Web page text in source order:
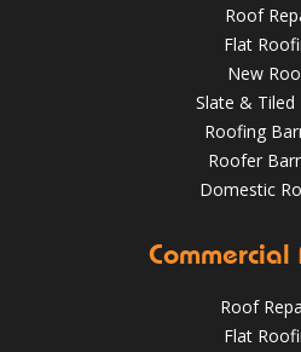
It was time for a new roof for
The old felt roof and boards
with new boarding and felting
Roof
Flat
New
Slate & Tiled
Roofing
Roofer
Domestic
Commercial
Roof
Flat